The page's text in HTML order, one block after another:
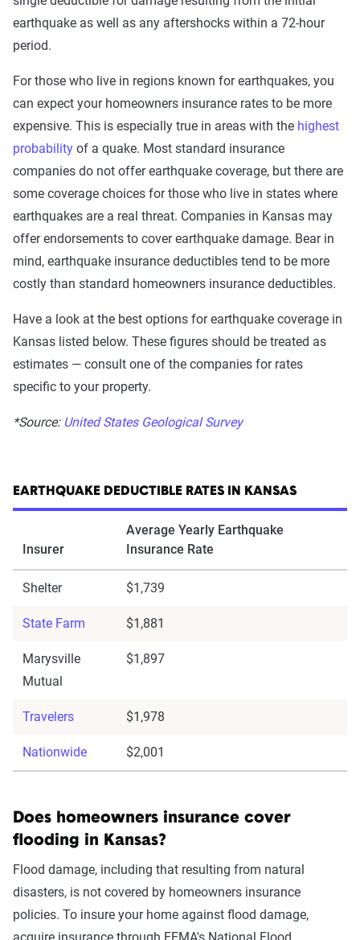
earthquake as well as any aftershocks within a 72-hour
period.
For those who live in regions known for earthquakes, you
can expect your homeowners insurance rates to be more
expensive. This is especially true in areas with the highest
probability of a quake. Most standard insurance
companies do not offer earthquake coverage, but there are
some coverage choices for those who live in states where
earthquakes are a real threat. Companies in Kansas may
offer endorsements to cover earthquake damage. Bear in
mind, earthquake insurance deductibles tend to be more
costly than standard homeowners insurance deductibles.
Have a look at the best options for earthquake coverage in
Kansas listed below. These figures should be treated as
estimates — consult one of the companies for rates
specific to your property.
*Source: United States Geological Survey
EARTHQUAKE DEDUCTIBLE RATES IN KANSAS
Insurer
Average Yearly Earthquake
Insurance Rate
Shelter $1,739
State Farm $1,881
Marysville
Mutual
$1,897
Travelers $1,978
Nationwide $2,001
Does homeowners insurance cover
flooding in Kansas?
Flood damage, including that resulting from natural
disasters, is not covered by homeowners insurance
policies. To insure your home against flood damage,